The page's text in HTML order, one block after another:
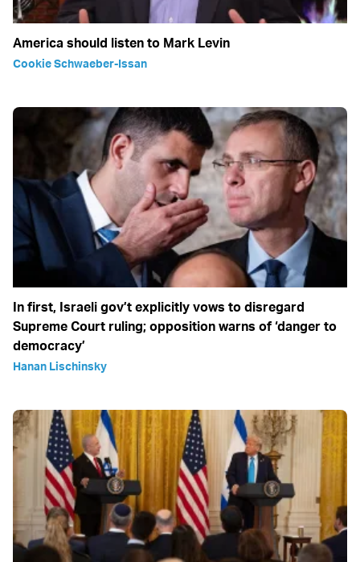
America should listen to Mark Levin
Cookie Schwaeber-Issan
In first, Israeli gov’t explicitly vows to disregard
Supreme Court ruling; opposition warns of ‘danger to
democracy’
Hanan Lischinsky